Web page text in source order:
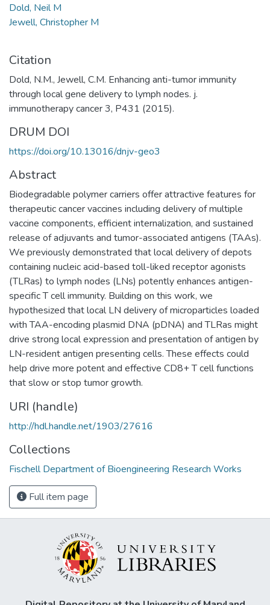
Dold, Neil M
Jewell, Christopher M
Citation
Dold, N.M., Jewell, C.M. Enhancing anti-tumor immunity
through local gene delivery to lymph nodes. j.
immunotherapy cancer 3, P431 (2015).
DRUM DOI
https://doi.org/10.13016/dnjv-geo3
Abstract
Biodegradable polymer carriers offer attractive features for
therapeutic cancer vaccines including delivery of multiple
vaccine components, efficient internalization, and sustained
release of adjuvants and tumor-associated antigens (TAAs).
We previously demonstrated that local delivery of depots
containing nucleic acid-based toll-liked receptor agonists
(TLRas) to lymph nodes (LNs) potently enhances antigen-
specific T cell immunity. Building on this work, we
hypothesized that local LN delivery of microparticles loaded
with TAA-encoding plasmid DNA (pDNA) and TLRas might
drive strong local expression and presentation of antigen by
LN-resident antigen presenting cells. These effects could
help drive more potent and effective CD8+ T cell functions
that slow or stop tumor growth.
URI (handle)
http://hdl.handle.net/1903/27616
Collections
Fischell Department of Bioengineering Research Works
Full item page